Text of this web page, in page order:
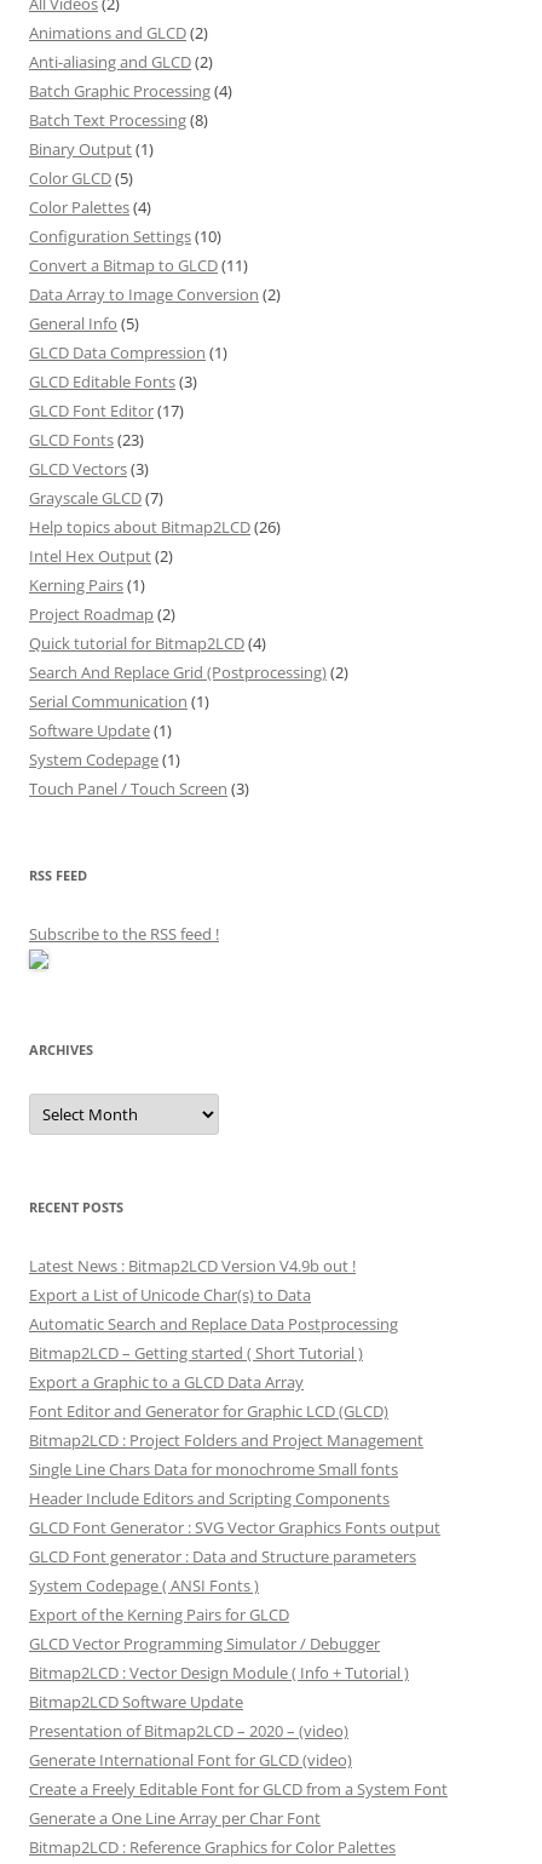
Animations and GLCD(2)
Anti-aliasing and GLCD(2)
Batch Graphic Processing(4)
Batch Text Processing(8)
Binary Output(1)
Color GLCD(5)
Color Palettes(4)
Configuration Settings(10)
Convert a Bitmap to GLCD(11)
Data Array to Image Conversion (2)
General Info (5)
GLCD Data Compression (1)
GLCD Editable Fonts(3)
GLCD Font Editor(17)
GLCD Fonts(23)
GLCD Vectors(3)
Grayscale GLCD(7)
Help topics about Bitmap2LCD(26)
Intel Hex Output(2)
Kerning Pairs(1)
Project Roadmap(2)
Quick tutorial for Bitmap2LCD(4)
Search And Replace Grid (Postprocessing)(2)
Serial Communication (1)
Software Update(1)
System Codepage(1)
Touch Panel / Touch Screen (3)
RSS FEED
Subscribe to the RSS feed !
ARCHIVES
Archives
RECENT POSTS
Latest News : Bitmap2LCD Version V4.9b out !
Export a List of Unicode Char(s) to Data
Automatic Search and Replace Data Postprocessing
Bitmap2LCD – Getting started ( Short Tutorial )
Export a Graphic to a GLCD Data Array
Font Editor and Generator for Graphic LCD (GLCD)
Bitmap2LCD : Project Folders and Project Management
Single Line Chars Data for monochrome Small fonts
Header Include Editors and Scripting Components
GLCD Font Generator : SVG Vector Graphics Fonts output
GLCD Font generator : Data and Structure parameters
System Codepage ( ANSI Fonts )
Export of the Kerning Pairs for GLCD
GLCD Vector Programming Simulator / Debugger
Bitmap2LCD : Vector Design Module ( Info + Tutorial )
Bitmap2LCD Software Update
Presentation of Bitmap2LCD – 2020 – (video)
Generate International Font for GLCD (video)
Create a Freely Editable Font for GLCD from a System Font
Generate a One Line Array per Char Font
Bitmap2LCD : Reference Graphics for Color Palettes